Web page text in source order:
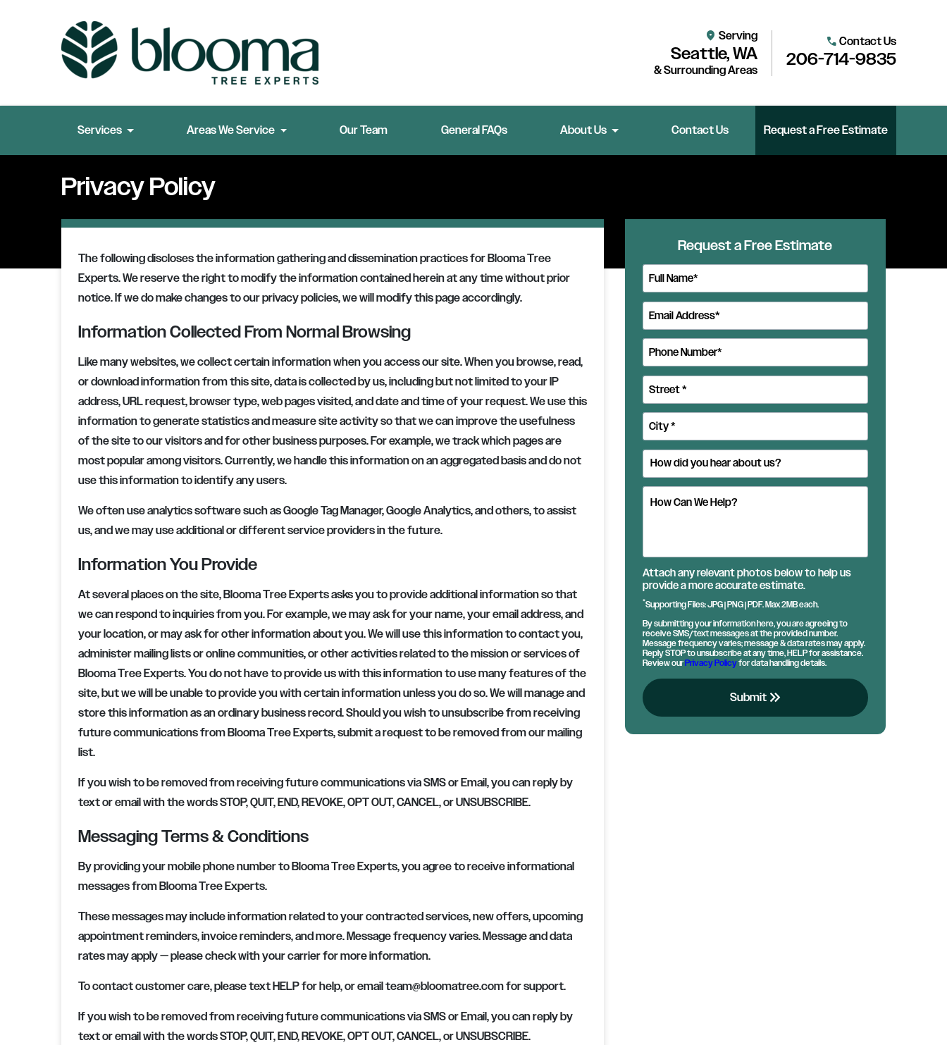
location_on Serving
Seattle, WA
& Surrounding Areas
call Contact Us
206-714-9835
Services Areas We Service Our Team General FAQs About Us Contact Us Request a Free Estimate
Privacy Policy
The following discloses the information gathering and dissemination practices forBlooma Tree
Experts. We reserve the right to modify the information contained herein at any time without prior
notice. If we do make changes to our privacy policies, we will modify this page accordingly.
Information Collected From Normal Browsing
Like many websites, we collect certain information when you access our site. When you browse, read,
or download information from this site, data is collected by us, including but not limited to your IP
address, URL request, browser type, web pages visited, and date and time of your request. We use this
information to generate statistics and measure site activity so that we can improve the usefulness
of the site to our visitors and for other business purposes. For example, we track which pages are
most popular among visitors. Currently, we handle this information on an aggregated basis and do not
use this information to identify any users.
We often use analytics software such as Google Tag Manager, Google Analytics, and others, to assist
us, and we may use additional or different service providers in the future.
Information You Provide
At several places on the site,Blooma Tree Expertsasks you to provide additional information so that
we can respond to inquiries from you. For example, we may ask for your name, your email address, and
your location, or may ask for other information about you. We will use this information to contact you,
administer mailing lists or online communities, or other activities related to the mission or services of
Blooma Tree Experts. You do not have to provide us with this information to use many features of the
site, but we will be unable to provide you with certain information unless you do so. We will manage and
store this information as an ordinary business record. Should you wish to unsubscribe from receiving
future communications fromBlooma Tree Experts, submit a request to be removed from our mailing
list.
If you wish to be removed from receiving future communications via SMS or Email, you can reply by
text or email with the words STOP, QUIT, END, REVOKE, OPT OUT, CANCEL, or UNSUBSCRIBE.
Messaging Terms & Conditions
By providing your mobile phone number to Blooma Tree Experts, you agree to receive informational
messages from Blooma Tree Experts.
These messages may include information related to your contracted services, new offers, upcoming
appointment reminders, invoice reminders, and more. Message frequency varies. Message and data
rates may apply — please check with your carrier for more information.
To contact customer care, please text HELP for help, or emailteam@bloomatree.comfor support.
If you wish to be removed from receiving future communications via SMS or Email, you can reply by
text or email with the words STOP, QUIT, END, REVOKE, OPT OUT, CANCEL, or UNSUBSCRIBE.
Request a Free Estimate
Attach any relevant photos below to help us
provide a more accurate estimate.
*Supporting Files: JPG | PNG | PDF. Max 2MB each.
By submitting your information here, you are agreeing to
receive SMS/text messages at the provided number.
Message frequency varies; message & data rates may apply.
Reply STOP to unsubscribe at any time, HELP for assistance.
Review ourPrivacy Policyfor data handling details.
Submitkeyboard_double_arrow_right